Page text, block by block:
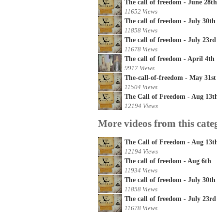
The call of freedom - June 28th
11652 Views
The call of freedom - July 30th
11858 Views
The call of freedom - July 23rd
11678 Views
The call of freedom - April 4th
9917 Views
The-call-of-freedom - May 31st
11504 Views
The Call of Freedom - Aug
12194 Views
More videos from this
The Call of Freedom - Aug
12194 Views
The call of freedom - Aug 6th
11934 Views
The call of freedom - July 30th
11858 Views
The call of freedom - July 23rd
11678 Views